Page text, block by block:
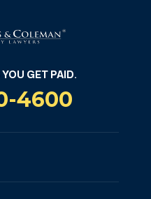
GET PAID.
4600